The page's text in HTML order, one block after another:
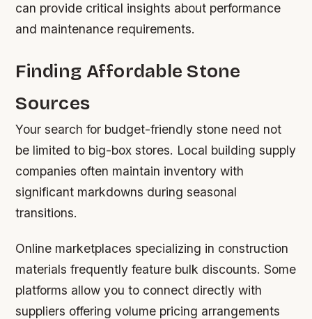
can provide critical insights about performance
and maintenance requirements.
Finding Affordable Stone
Sources
Your search for budget-friendly stone need not
be limited to big-box stores. Local building supply
companies often maintain inventory with
significant markdowns during seasonal
transitions.
Online marketplaces specializing in construction
materials frequently feature bulk discounts. Some
platforms allow you to connect directly with
suppliers offering volume pricing arrangements